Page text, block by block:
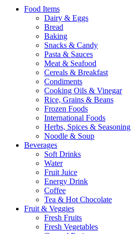
Food Items
Dairy & Eggs
Bread
Baking
Snacks & Candy
Pasta & Sauces
Meat & Seafood
Cereals & Breakfast
Condiments
Cooking Oils & Vinegar
Rice, Grains & Beans
Frozen Foods
International Foods
Herbs, Spices & Seasoning
Noodle & Soup
Beverages
Soft Drinks
Water
Fruit Juice
Energy Drink
Coffee
Tea & Hot Chocolate
Fruit & Veggies
Fresh Fruits
Fresh Vegetables